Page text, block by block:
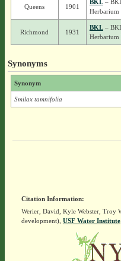
Queens 1901
BKL–
Herbarium
Richmond 1931
BKL–
Herbarium
Synonyms
Synonym
Smilax tamnifolia
Citation Information:
Werier, David, Kyle Webster, Troy
development), USF Water Institute.